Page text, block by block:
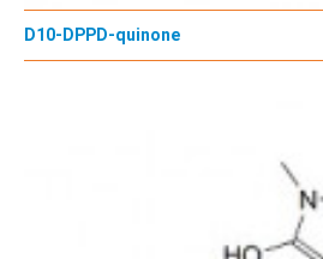
D10-DPPD-quinone